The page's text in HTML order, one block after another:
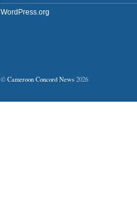
WordPress.org
© Cameroon Concord News 2026